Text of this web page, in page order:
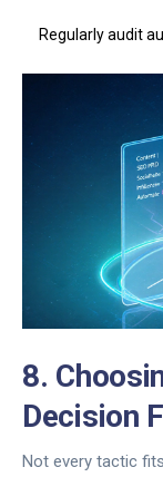
Regularly audit
8.
Decision
Not every tactic